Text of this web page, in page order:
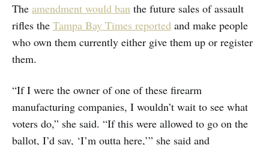
The amendment would ban the future sales of assault
rifles the Tampa Bay Times reported and make people
who own them currently either give them up or register
them.
“If I were the owner of one of these firearm
manufacturing companies, I wouldn’t wait to see what
voters do,” she said. “If this were allowed to go on the
ballot, I’d say, ‘I’m outta here,’” she said and